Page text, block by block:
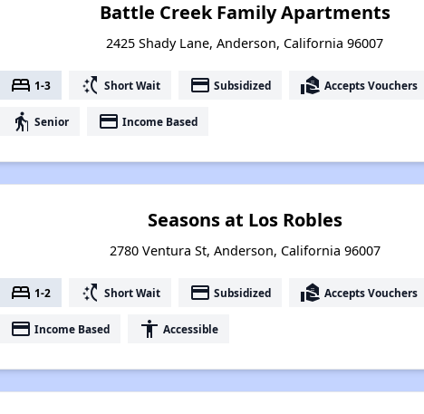
Battle Creek Family Apartments
2425 Shady Lane, Anderson, California 96007
bed 1-3 switch_access_shortcut Short Wait payment Subsidized real_estate_agent Accepts Vouchers
elderly Senior payment Income Based
Seasons at Los Robles
2780 Ventura St, Anderson, California 96007
bed 1-2 switch_access_shortcut Short Wait payment Subsidized real_estate_agent Accepts Vouchers
payment Income Based accessibility Accessible